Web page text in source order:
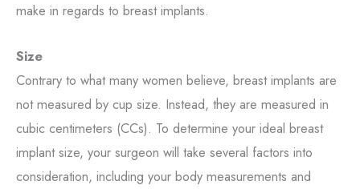
make in regards to breast implants.
Size
Contrary to what many women believe, breast implants are
not measured by cup size. Instead, they are measured in
cubic centimeters (CCs). To determine your ideal breast
implant size, your surgeon will take several factors into
consideration, including your body measurements and